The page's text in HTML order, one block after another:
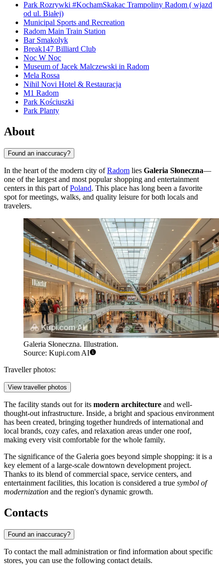
Park Rozrywki #KochamSkakac Trampoliny Radom ( wjazd
od ul. Białej)
Municipal Sports and Recreation
Radom Main Train Station
Bar Smakolyk
Break147 Billiard Club
Noc W Noc
Museum of Jacek Malczewski in Radom
Mela Rossa
Nihil Novi Hotel & Restauracja
M1 Radom
Park Kościuszki
Park Planty
About
Found an inaccuracy?
In the heart of the modern city ofRadom lies Galeria Słoneczna—
one of the largest and most popular shopping and entertainment
centers in this part ofPoland. This place has long been a favorite
spot for meetings, walks, and quality leisure for both locals and
travelers.
Galeria Słoneczna. Illustration.
Source: Kupi.com AI
Traveller photos:
View traveller photos
The facility stands out for its modern architecture and well-
thought-out infrastructure. Inside, a bright and spacious environment
has been created, bringing together hundreds of international and
local brands, cozy cafes, and relaxation areas under one roof,
making every visit comfortable for the whole family.
The significance of the Galeria goes beyond simple shopping: it is a
key element of a large-scale downtown development project.
Thanks to its blend of commercial space, service centers, and
entertainment facilities, this location is considered a true symbol of
modernization and the region's dynamic growth.
Contacts
Found an inaccuracy?
To contact the mall administration or find information about specific
stores, you can use the following contact details.